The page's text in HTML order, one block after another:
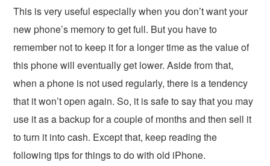
This is very useful especially when you don’t want your
new phone’s memory to get full. But you have to
remember not to keep it for a longer time as the value of
this phone will eventually get lower. Aside from that,
when a phone is not used regularly, there is a tendency
that it won’t open again. So, it is safe to say that you may
use it as a backup for a couple of months and then sell it
to turn it into cash. Except that, keep reading the
following tips for things to do with old iPhone.